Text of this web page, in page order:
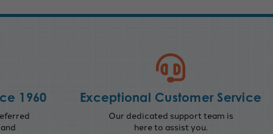
1960 Exceptional Customer Service
Our dedicated support team is
here to assist you.